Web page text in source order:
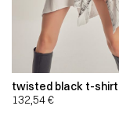
twisted black t-shirt
132,54€